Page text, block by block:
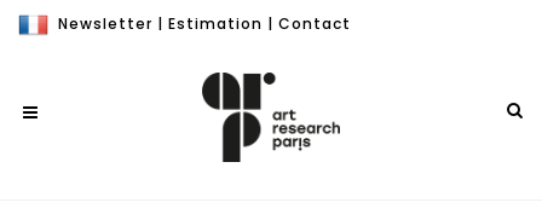
Newsletter | Estimation | Contact